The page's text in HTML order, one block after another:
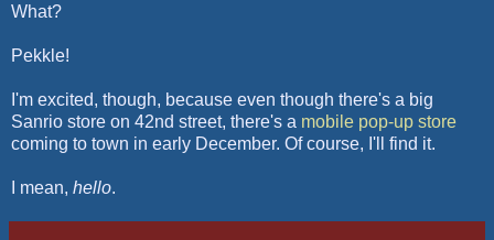
What?
Pekkle!
I'm excited, though, because even though there's a big
Sanrio store on 42nd street, there's a mobile pop-up store
coming to town in early December. Of course, I'll find it.
I mean, hello.